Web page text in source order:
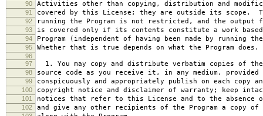
90
Activities other than copying, distribution and
91 covered by this License; they are outside its scope.
92 running the Program is not restricted, and the output
93 is covered only if its contents constitute a work
94 Program (independent of having been made by running
95 Whether that is true depends on what the Program does.
96
97
1. You may copy and distribute verbatim copies of the
98 source code as you receive it, in any medium, provided
99 conspicuously and appropriately publish on each copy
100 copyright notice and disclaimer of warranty; keep
101 notices that refer to this License and to the absence
102 and give any other recipients of the Program a copy of